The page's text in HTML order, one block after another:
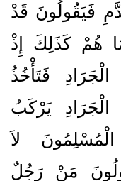
فَيَقُولُونَ قَدْ
هُمْ كَذَلِكَ إِذْ
فَتَأْخُذُ
الْجَرَادِ يَرْكَبُ
لاَ
مَنْ رَجُلٌ